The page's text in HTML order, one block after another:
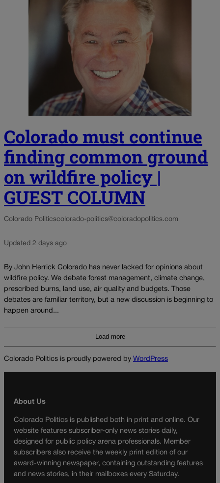
Colorado must continue
finding common ground
on wildfire policy |
GUEST COLUMN
Colorado Politicscolorado-politics@coloradopolitics.com
Updated 2 days ago
By John Herrick Colorado has never lacked for opinions about
wildfire policy. We debate forest management, climate change,
prescribed burns, land use, air quality and budgets. Those
debates are familiar territory, but a new discussion is beginning to
happen around...
Load more
Colorado Politics is proudly powered by WordPress
About Us
Colorado Politics is published both in print and online. Our
website features subscriber-only news stories daily,
designed for public policy arena professionals. Member
subscribers also receive the weekly print edition of our
award-winning newspaper, containing outstanding features
and news stories, in their mailboxes every Saturday.